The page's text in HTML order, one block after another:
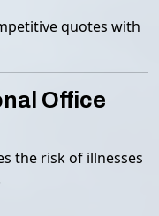
quotes with
Office
the risk of illnesses